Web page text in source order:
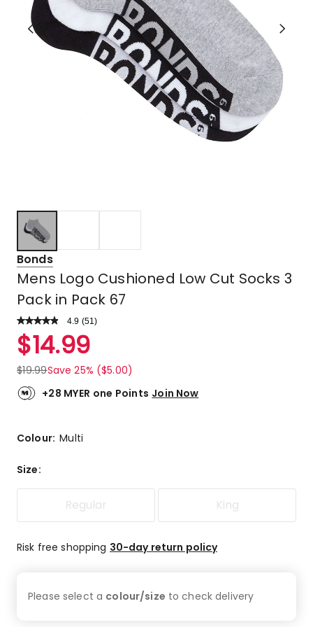
Bonds
Mens Logo Cushioned Low Cut Socks 3
Pack in Pack 67
4.9 Read
Review.
Same
link.
(51 )
Rated
4.9
out
of
5
5-
reviews,
reviews.
$14.99
$19.99Save 25% ($5.00)
+28 MYER one Points Join Now
Colour:Multi
Size:
Regular King
Risk free shopping 30-day return policy
Please select a colour/size to checkdelivery